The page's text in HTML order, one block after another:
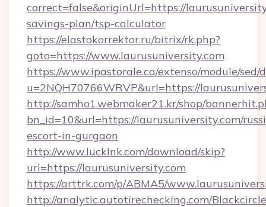
correct=false&originUrl=https://
savings-plan/tsp-calculator
https://elastokorrektor.ru/bitrix/rk.php?
goto=https://www.laurusuniversity.com
https://www.ipastorale.ca/extenso/module/
u=2NQH70766WRVP&url=https://
http://samho1.webmaker21.kr/shop/
bn_id=10&url=https://laurusuniversity.com/
escort-in-gurgaon
http://www.lucklnk.com/download/skip?
url=https://laurusuniversity.com
https://arttrk.com/p/ABMA5/
http://analytic.autotirechecking.com/